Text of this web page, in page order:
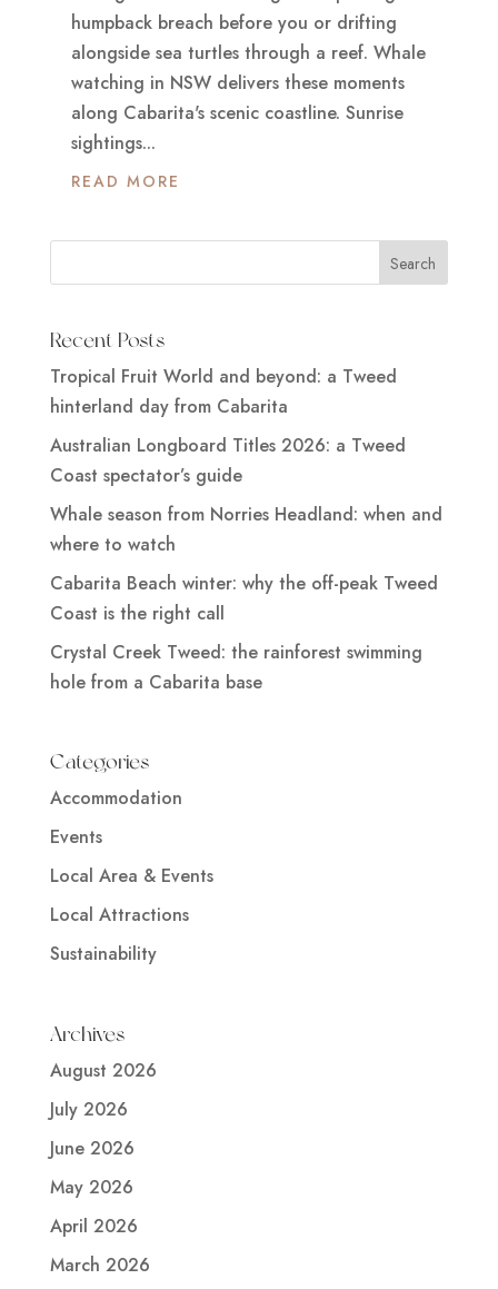
humpback breach before you or drifting
alongside sea turtles through a reef. Whale
watching in NSW delivers these moments
along Cabarita's scenic coastline. Sunrise
sightings...
READ MORE
Recent Posts
Tropical Fruit World and beyond: a Tweed
hinterland day from Cabarita
Australian Longboard Titles 2026: a Tweed
Coast spectator’s guide
Whale season from Norries Headland: when and
where to watch
Cabarita Beach winter: why the off-peak Tweed
Coast is the right call
Crystal Creek Tweed: the rainforest swimming
hole from a Cabarita base
Categories
Accommodation
Events
Local Area & Events
Local Attractions
Sustainability
Archives
August 2026
July 2026
June 2026
May 2026
April 2026
March 2026